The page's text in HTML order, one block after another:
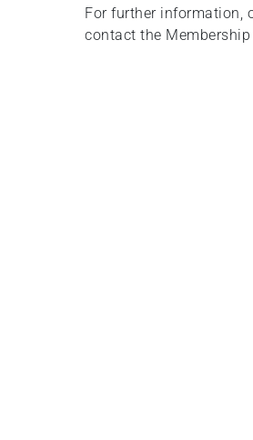
For further information,
contact the